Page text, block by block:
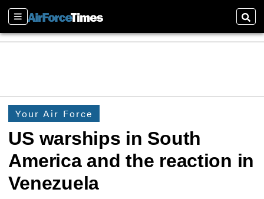
Sections
Your Air Force
US warships in South
America and the reaction in
Venezuela